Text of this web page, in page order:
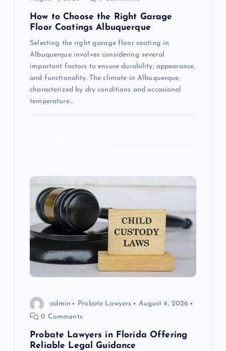
How to Choose the Right Garage
Floor Coatings Albuquerque
Selecting the right garage floor coating in
Albuquerque involves considering several
important factors to ensure durability, appearance,
and functionality. The climate in Albuquerque,
characterized by dry conditions and occasional
temperature…
admin Probate Lawyers
August 4, 2026
0 Comments
Probate Lawyers in Florida Offering
Reliable Legal Guidance